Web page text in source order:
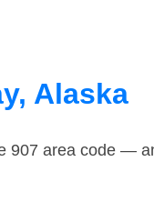
Alaska
907 area code —